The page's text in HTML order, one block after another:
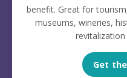
benefit. Great for
museums, wineries,
Get